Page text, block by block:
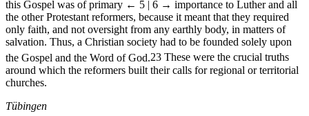
this Gospel was of primary ← 5 | 6 → importance to Luther and all
the other Protestant reformers, because it meant that they required
only faith, and not oversight from any earthly body, in matters of
salvation. Thus, a Christian society had to be founded solely upon
the Gospel and the Word of God.23 These were the crucial truths
around which the reformers built their calls for regional or territorial
churches.
Tübingen